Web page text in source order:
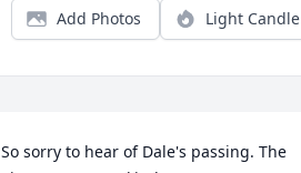
Add Photos Light Candle
So sorry to hear of Dale's passing. The